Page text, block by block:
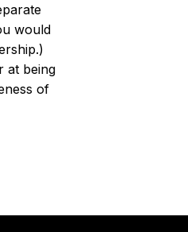
would
at being
of